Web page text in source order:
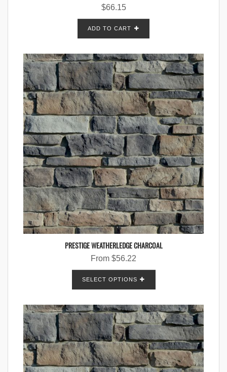
$66.15
ADD TO CART
PRESTIGE WEATHERLEDGE CHARCOAL
From $56.22
SELECT OPTIONS